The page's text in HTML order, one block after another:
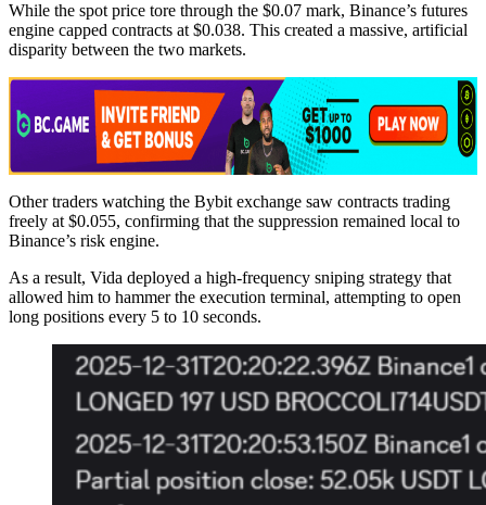
While the spot price tore through the $0.07 mark, Binance’s futures
engine capped contracts at $0.038. This created a massive, artificial
disparity between the two markets.
Other traders watching the Bybit exchange saw contracts trading
freely at $0.055, confirming that the suppression remained local to
Binance’s risk engine.
As a result, Vida deployed a high-frequency sniping strategy that
allowed him to hammer the execution terminal, attempting to open
long positions every 5 to 10 seconds.